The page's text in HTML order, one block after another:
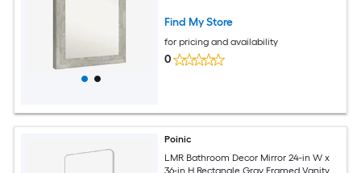
Find My Store
for pricing and availability
0
Poinic
LMR Bathroom Decor Mirror 24-in W x
36-in H Rectangle Gray Framed Vanity